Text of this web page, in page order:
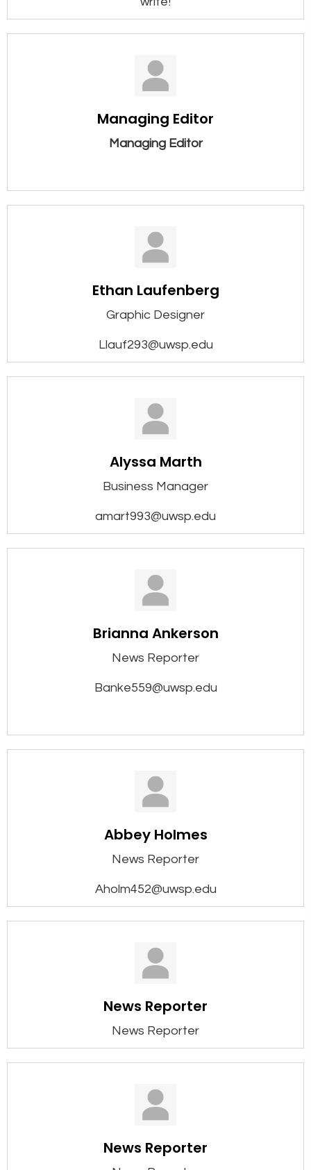
Managing Editor
Managing Editor
Ethan Laufenberg
Graphic Designer
Llauf293@uwsp.edu
Alyssa Marth
Business Manager
amart993@uwsp.edu
Brianna Ankerson
News Reporter
Banke559@uwsp.edu
Abbey Holmes
News Reporter
Aholm452@uwsp.edu
News Reporter
News Reporter
News Reporter